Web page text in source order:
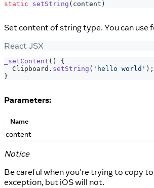
static setString ( content )
Set content of string type. You can
React JSX
_setContent ( )
{
Clipboard . setString ( 'hello world' ) ;
}
Parameters:
Name
content
Notice
Be careful when you're trying to copy
exception, but iOS will not.